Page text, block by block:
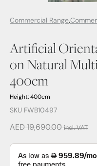
Commercial Range
Artificial
on Natural
400cm
Height: 400cm
SKU FWB10497
AED 19,690.00incl. VAT